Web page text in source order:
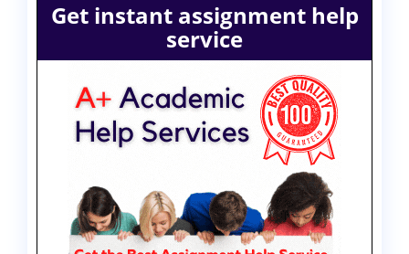
Get instant assignment help
service